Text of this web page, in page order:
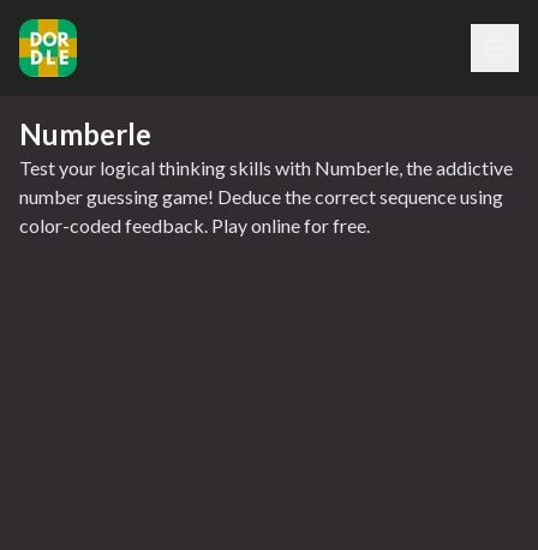
Numberle
Test your logical thinking skills with Numberle, the addictive
number guessing game! Deduce the correct sequence using
color-coded feedback. Play online for free.